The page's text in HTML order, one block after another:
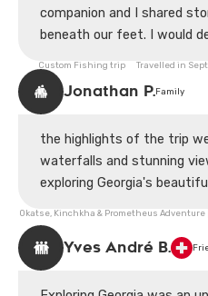
companion and I shared
beneath our feet. I would
Custom Fishing trip Travelled in
Jonathan P.Family
the highlights of the trip
waterfalls and stunning
exploring Georgia's
Okatse, Kinchkha & Prometheus
Yves André B.